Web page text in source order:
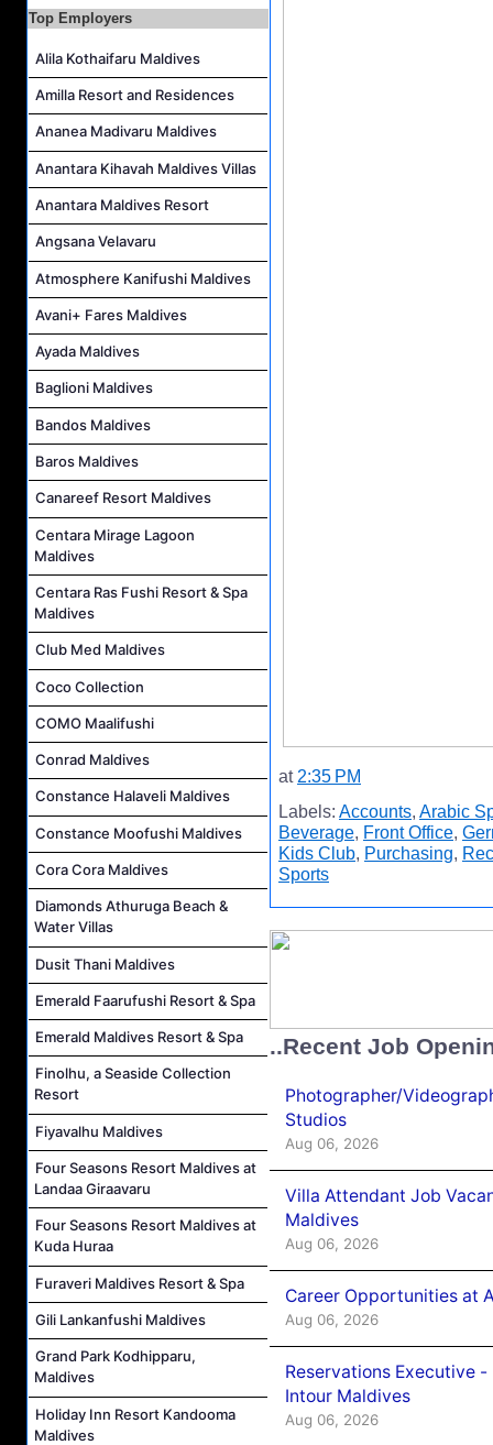
Villa Attendant Job Vacancy at Kandolhu Maldives
Top Employers
Alila Kothaifaru Maldives
Amilla Resort and Residences
Ananea Madivaru Maldives
Anantara Kihavah Maldives Villas
Anantara Maldives Resort
Angsana Velavaru
Atmosphere Kanifushi Maldives
Avani+ Fares Maldives
Ayada Maldives
Baglioni Maldives
Bandos Maldives
Baros Maldives
Canareef Resort Maldives
Centara Mirage Lagoon
Maldives
Centara Ras Fushi Resort & Spa
Maldives
Club Med Maldives
Coco Collection
COMO Maalifushi
Conrad Maldives
Constance Halaveli Maldives
Constance Moofushi Maldives
Cora Cora Maldives
Diamonds Athuruga Beach &
Water Villas
Dusit Thani Maldives
Emerald Faarufushi Resort & Spa
Emerald Maldives Resort & Spa
Finolhu, a Seaside Collection
Resort
Fiyavalhu Maldives
Four Seasons Resort Maldives at
Landaa Giraavaru
Four Seasons Resort Maldives at
Kuda Huraa
Furaveri Maldives Resort & Spa
Gili Lankanfushi Maldives
Grand Park Kodhipparu,
Maldives
Holiday Inn Resort Kandooma
Maldives
at 2:35 PM
Labels: Accounts, Arabic
Beverage, Front Office,
Kids Club, Purchasing,
Sports
..Recent Job
Photographer/
Studios
Aug 06, 2026
Villa Attendant Job
Maldives
Aug 06, 2026
Career Opportunities at
Aug 06, 2026
Reservations Executive
Intour Maldives
Aug 06, 2026